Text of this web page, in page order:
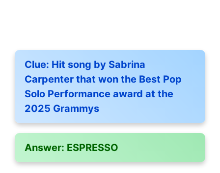
Clue: Hit song by Sabrina
Carpenter that won the Best Pop
Solo Performance award at the
2025 Grammys
Answer: ESPRESSO